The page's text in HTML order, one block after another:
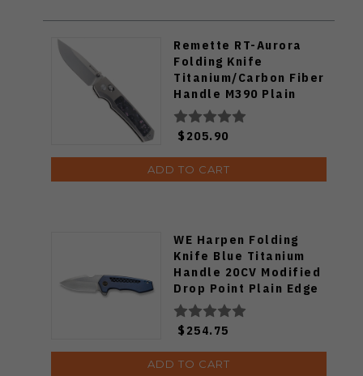
Remette RT-Aurora
Folding Knife
Titanium/Carbon Fiber
Handle M390 Plain
Edge RT-Aura-P
$205.90
ADD TO CART
WE Harpen Folding
Knife Blue Titanium
Handle 20CV Modified
Drop Point Plain Edge
Hand Rubbed Satin
Finish WE23019-2
$254.75
ADD TO CART